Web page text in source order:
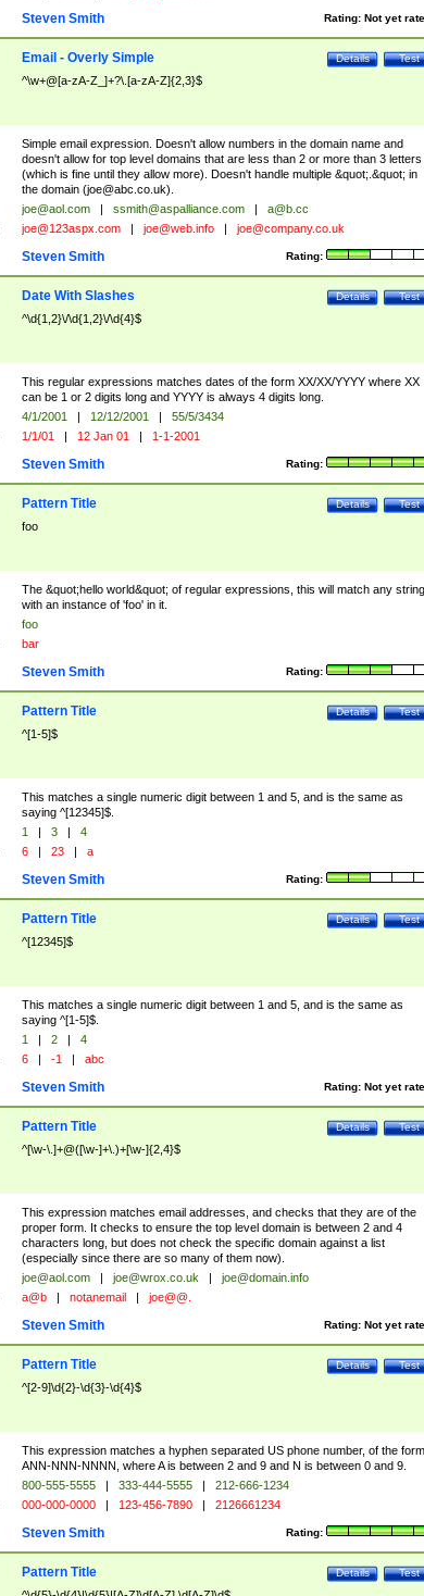
Rating: Not yet
Steven Smith
Test
Details
Email - Overly Simple
^\w+@[a-zA-Z_]+?\.[a-zA-Z]{2,3}$
Simple email expression. Doesn't allow numbers in the domain name and
doesn't allow for top level domains that are less than 2 or more than 3 letters
(which is fine until they allow more). Doesn't handle multiple &quot;.&quot; in
the domain (joe@abc.co.uk).
joe@aol.com | ssmith@aspalliance.com |
a@b.cc
joe@123aspx.com | joe@web.info | joe@company.co.uk
Rating:
Steven Smith
Test
Details
Date With Slashes
^\d{1,2}\/\d{1,2}\/\d{4}$
This regular expressions matches dates of the form XX/XX/YYYY where XX
can be 1 or 2 digits long and YYYY is always 4 digits long.
4/1/2001 | 12/12/2001 |
55/5/3434
1/1/01 | 12 Jan 01 | 1-1-2001
Rating:
Steven Smith
Test
Details
Pattern Title
foo
The &quot;hello world&quot; of regular expressions, this will match any string
with an instance of 'foo' in it.
foo
bar
Rating:
Steven Smith
Test
Details
Pattern Title
^[1-5]$
This matches a single numeric digit between 1 and 5, and is the same as
saying ^[12345]$.
1 | 3 |
4
6 | 23 | a
Rating:
Steven Smith
Test
Details
Pattern Title
^[12345]$
This matches a single numeric digit between 1 and 5, and is the same as
saying ^[1-5]$.
1 | 2 |
4
6 | -1 | abc
Rating: Not yet
Steven Smith
Test
Details
Pattern Title
^[\w-\.]+@([\w-]+\.)+[\w-]{2,4}$
This expression matches email addresses, and checks that they are of the
proper form. It checks to ensure the top level domain is between 2 and 4
characters long, but does not check the specific domain against a list
(especially since there are so many of them now).
joe@aol.com | joe@wrox.co.uk |
joe@domain.info
a@b | notanemail | joe@@.
Rating: Not yet
Steven Smith
Test
Details
Pattern Title
^[2-9]\d{2}-\d{3}-\d{4}$
This expression matches a hyphen separated US phone number, of the form
ANN-NNN-NNNN, where A is between 2 and 9 and N is between 0 and 9.
800-555-5555 | 333-444-5555 |
212-666-1234
000-000-0000 | 123-456-7890 | 2126661234
Rating:
Steven Smith
Test
Details
Pattern Title